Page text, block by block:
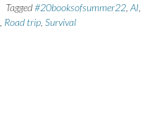
Tagged#20booksofsummer22, AI
Road trip, Survival